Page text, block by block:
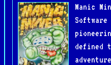
Manic
defined